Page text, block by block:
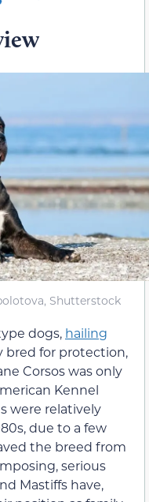
Shutterstock
dogs, hailing
bred for protection,
Corsos was only
Kennel
were relatively
due to a few
the breed from
serious
Mastiffs have,